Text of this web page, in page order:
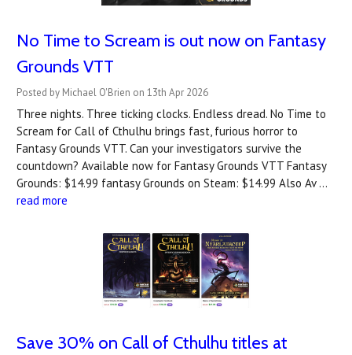
No Time to Scream is out now on Fantasy
Grounds VTT
Posted by Michael O'Brien on 13th Apr 2026
Three nights. Three ticking clocks. Endless dread. No Time to
Scream for Call of Cthulhu brings fast, furious horror to
Fantasy Grounds VTT. Can your investigators survive the
countdown? A‍vailable now for Fantasy Grounds VTT Fantasy
Grounds: $14.99 fantasy Grounds on Steam: $14.99 Also Av …
read more
Save 30% on Call of Cthulhu titles at